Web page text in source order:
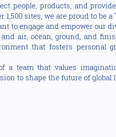
people, products, and
sites, we are proud to be a
to engage and empower our
air, ocean, ground, and
that fosters personal
a team that values
to shape the future of